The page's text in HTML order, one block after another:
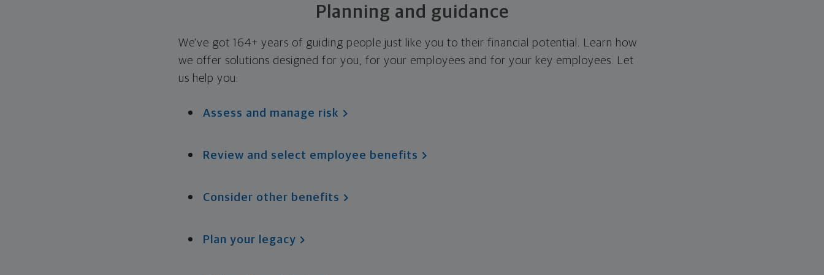
Planning and guidance
We've got 164+ years of guiding people just like you to their financial potential. Learn how
we offer solutions designed for you, for your employees and for your key employees. Let
us help you:
Assess and manage risk
Review and select employee benefits
Consider other benefits
Plan your legacy